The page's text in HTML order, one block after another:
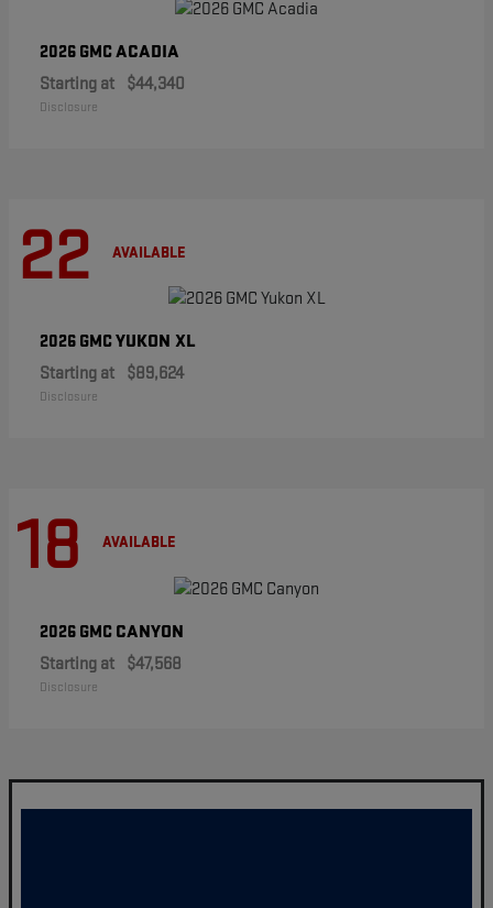
2026 GMCACADIA
Starting at $44,340
Disclosure
22 AVAILABLE
2026 GMCYUKON XL
Starting at $89,624
Disclosure
18 AVAILABLE
2026 GMC CANYON
Starting at $47,568
Disclosure